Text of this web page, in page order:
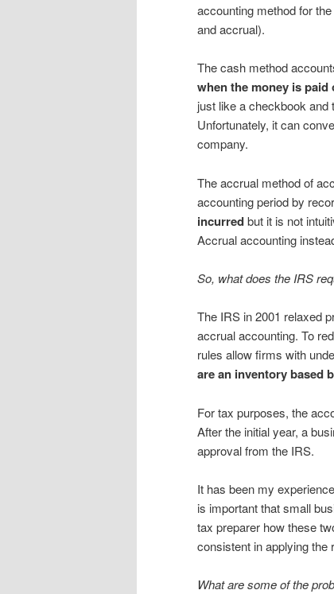
accounting method for
and accrual).
The cash method
when the money is paid
just like a checkbook and
Unfortunately, it can
company.
The accrual method of
accounting period by
incurredbut it is not
Accrual accounting
So, what does the IRS
The IRS in 2001 relaxed
accrual accounting. To
rules allow firms with
are an inventory based
For tax purposes, the
After the initial year, a
approval from the IRS.
It has been my
is important that small
tax preparer how these
consistent in applying the
What are some of the